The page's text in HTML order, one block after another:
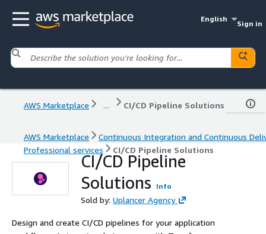
English
Sign in
AWS Marketplace ... CI/CD Pipeline Solutions
AWS Marketplace
Continuous Integration and Continuous
Professional services
CI/CD Pipeline Solutions
CI/CD Pipeline
Solutions
Info
Sold by: Uplancer Agency
Design and create CI/CD pipelines for your application